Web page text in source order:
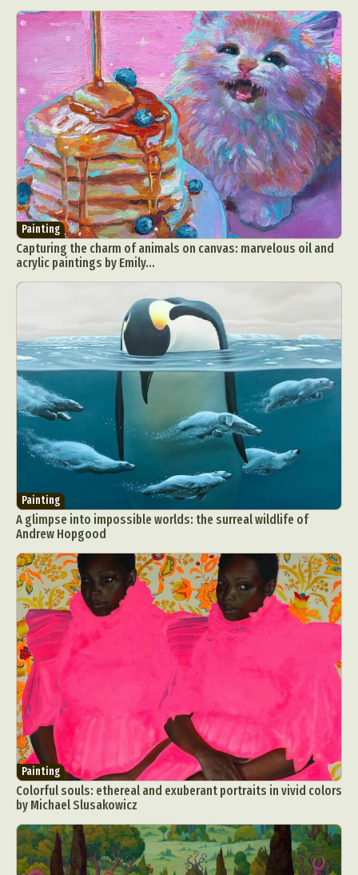
Painting
Capturing the charm of animals on canvas: marvelous oil and
acrylic paintings by Emily...
Painting
A glimpse into impossible worlds: the surreal wildlife of
Andrew Hopgood
Painting
Colorful souls: ethereal and exuberant portraits in vivid colors
by Michael Slusakowicz